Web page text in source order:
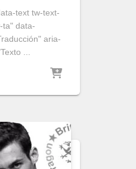
text tw-text-
ta" data-
aria-
...